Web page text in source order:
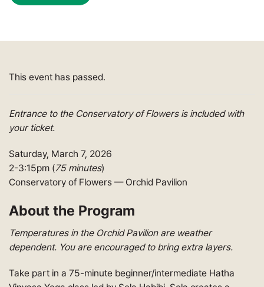
This event has passed.
Entrance to the Conservatory of Flowers is included with
your ticket.
Saturday, March 7, 2026
2-3:15pm (75 minutes)
Conservatory of Flowers — Orchid Pavilion
About the Program
Temperatures in the Orchid Pavilion are weather
dependent. You are encouraged to bring extra layers.
Take part in a 75-minute beginner/intermediate Hatha